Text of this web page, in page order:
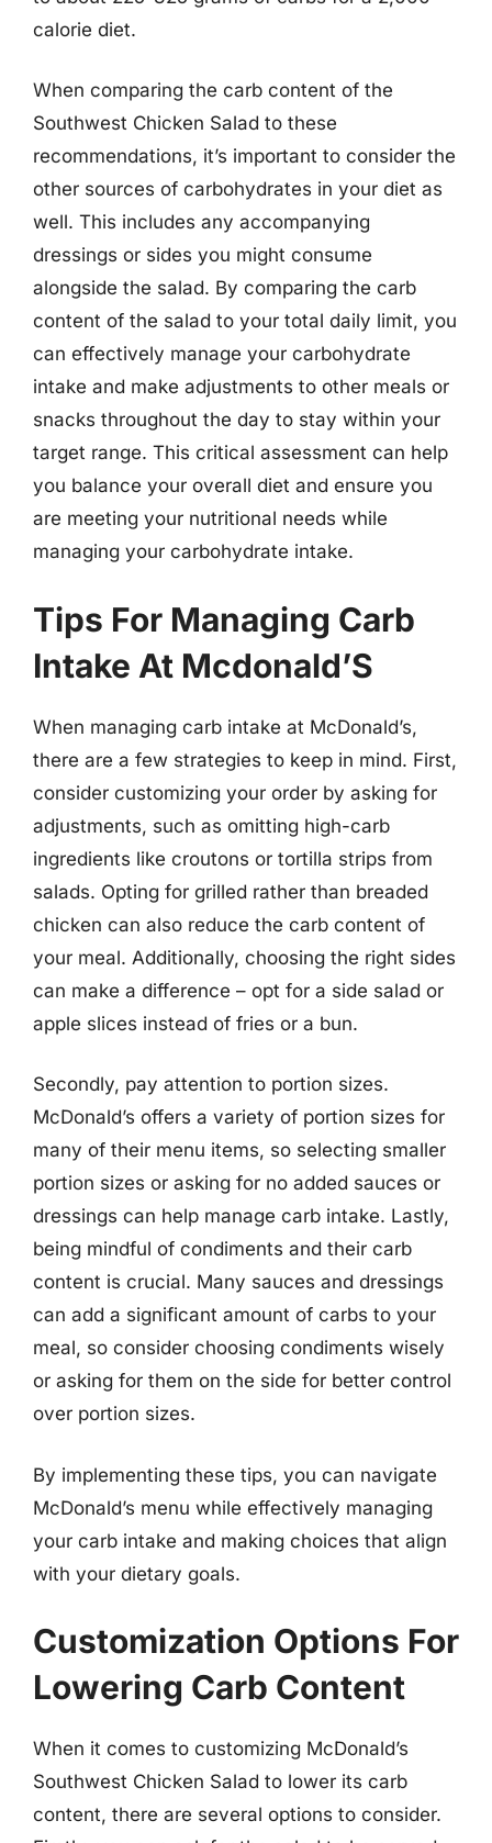
calorie diet.
When comparing the carb content of the
Southwest Chicken Salad to these
recommendations, it’s important to consider the
other sources of carbohydrates in your diet as
well. This includes any accompanying
dressings or sides you might consume
alongside the salad. By comparing the carb
content of the salad to your total daily limit, you
can effectively manage your carbohydrate
intake and make adjustments to other meals or
snacks throughout the day to stay within your
target range. This critical assessment can help
you balance your overall diet and ensure you
are meeting your nutritional needs while
managing your carbohydrate intake.
Tips For Managing Carb
Intake At Mcdonald’S
When managing carb intake at McDonald’s,
there are a few strategies to keep in mind. First,
consider customizing your order by asking for
adjustments, such as omitting high-carb
ingredients like croutons or tortilla strips from
salads. Opting for grilled rather than breaded
chicken can also reduce the carb content of
your meal. Additionally, choosing the right sides
can make a difference – opt for a side salad or
apple slices instead of fries or a bun.
Secondly, pay attention to portion sizes.
McDonald’s offers a variety of portion sizes for
many of their menu items, so selecting smaller
portion sizes or asking for no added sauces or
dressings can help manage carb intake. Lastly,
being mindful of condiments and their carb
content is crucial. Many sauces and dressings
can add a significant amount of carbs to your
meal, so consider choosing condiments wisely
or asking for them on the side for better control
over portion sizes.
By implementing these tips, you can navigate
McDonald’s menu while effectively managing
your carb intake and making choices that align
with your dietary goals.
Customization Options For
Lowering Carb Content
When it comes to customizing McDonald’s
Southwest Chicken Salad to lower its carb
content, there are several options to consider.